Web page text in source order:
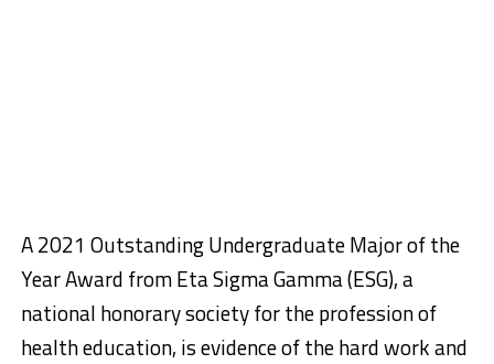
A 2021 Outstanding Undergraduate Major of the
Year Award from Eta Sigma Gamma (ESG), a
national honorary society for the profession of
health education, is evidence of the hard work and